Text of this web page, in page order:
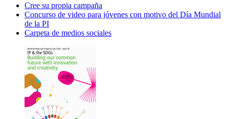
Cree su propia campaña
Concurso de video para jóvenes con motivo del Día Mundial
de la PI
Carpeta de medios sociales